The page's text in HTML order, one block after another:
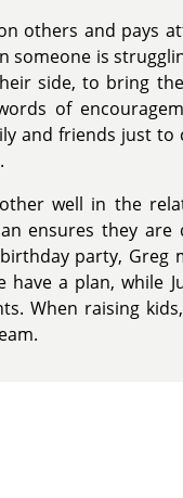
others and pays
someone is
side, to bring
of
and friends just
well in the
ensures they are
party, Greg
have a plan, while
When raising